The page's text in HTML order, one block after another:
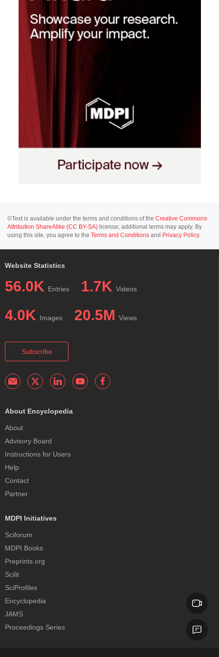
©Text is available under the terms and conditions of the Creative Commons-
Attribution ShareAlike (CC BY-SA) license; additional terms may apply. By
using this site, you agree to the Terms and Conditions and Privacy Policy.
Website Statistics
56.0K Entries 1.7K Videos
4.0K Images 20.5M Views
Subscribe
About Encyclopedia
About
Advisory Board
Instructions for Users
Help
Contact
Partner
MDPI Initiatives
Sciforum
MDPI Books
Preprints.org
Scilit
SciProfiles
Encyclopedia
JAMS
Proceedings Series